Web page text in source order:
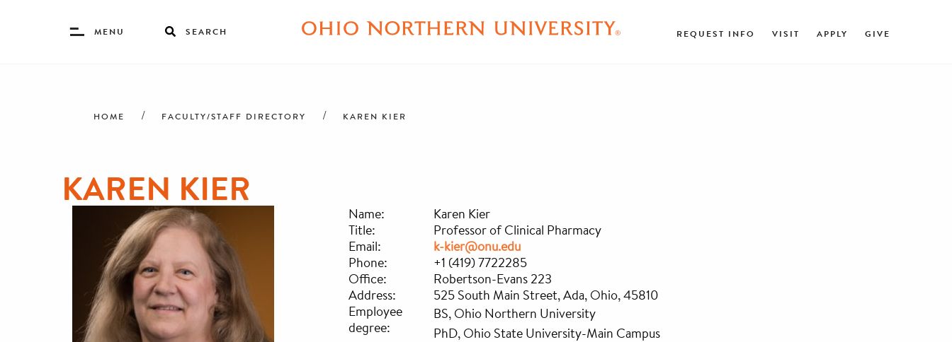
Toggle
Menu
MENU SEARCH REQUEST INFO VISIT APPLY GIVE
HOME FACULTY/STAFF DIRECTORY KAREN KIER
KAREN KIER
Name:
Karen Kier
Title:
Professor of Clinical Pharmacy
Email:
k-kier@onu.edu
Phone:
+1 (419) 7722285
Office:
Robertson-Evans 223
Address:
525 South Main Street, Ada, Ohio, 45810
Employee
degree:
BS, Ohio Northern University
PhD, Ohio State University-Main Campus